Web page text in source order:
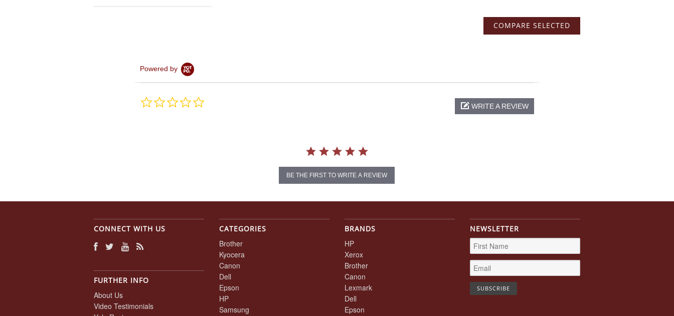
Powered by
0.0
WRITE A REVIEW
BE THE FIRST TO WRITE A REVIEW
CONNECT WITH US
FURTHER INFO
About Us
Video Testimonials
CATEGORIES
Brother
Kyocera
Canon
Dell
Epson
HP
Samsung
BRANDS
HP
Xerox
Brother
Canon
Lexmark
Dell
Epson
NEWSLETTER